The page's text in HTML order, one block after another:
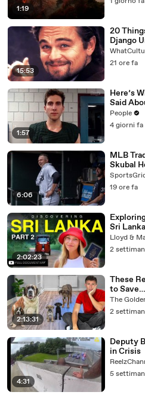
1:19
15:53
20
Django
21 ore fa
1:57
Here’s
Said
People
4 giorni fa
6:06
MLB
Skubal
19 ore fa
2:02:23
Sri
2)
Lloyd &
2
2:13:31
These
to
The
2
4:31
Deputy
in Crisis
5